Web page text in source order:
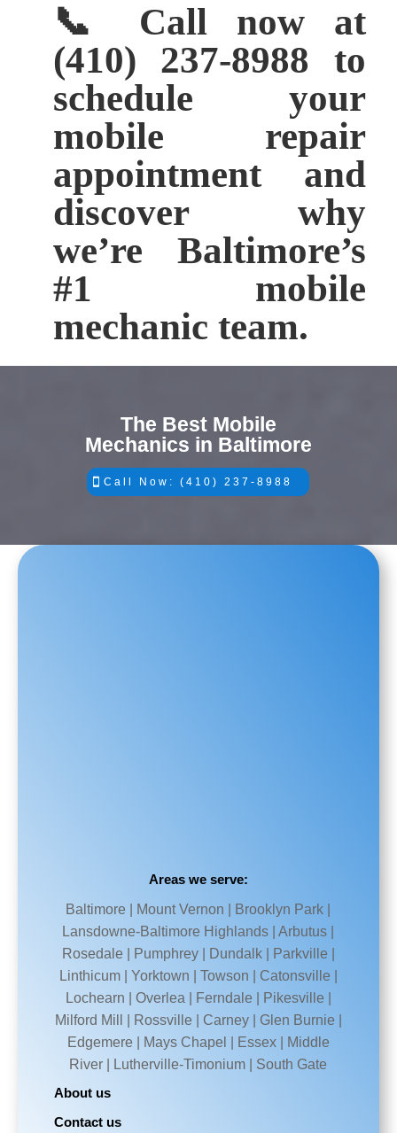
📞 Call now at
(410) 237-8988 to
schedule your
mobile repair
appointment and
discover why
we’re Baltimore’s
#1 mobile
mechanic team.
The Best Mobile
Mechanics in Baltimore
Call Now: (410) 237-8988
Areas we serve:
Baltimore | Mount Vernon | Brooklyn Park |
Lansdowne-Baltimore Highlands | Arbutus |
Rosedale | Pumphrey | Dundalk | Parkville |
Linthicum | Yorktown | Towson | Catonsville |
Lochearn | Overlea | Ferndale | Pikesville |
Milford Mill | Rossville | Carney | Glen Burnie |
Edgemere | Mays Chapel | Essex | Middle
River | Lutherville-Timonium | South Gate
About us
Contact us